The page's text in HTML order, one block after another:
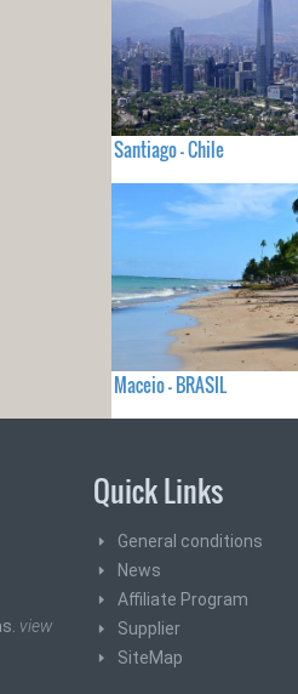
Santiago - Chile
Maceio - BRASIL
view
Quick Links
General conditions
News
Affiliate Program
Supplier
SiteMap